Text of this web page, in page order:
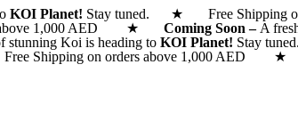
KOI Planet! Stay tuned. ★ Free
above 1,000 AED ★Coming Soon – A
stunning Koi is heading toKOI Planet! Stay
Shipping on orders above 1,000